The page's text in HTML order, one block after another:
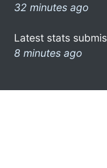
32 minutes ago
Latest stats
8 minutes ago